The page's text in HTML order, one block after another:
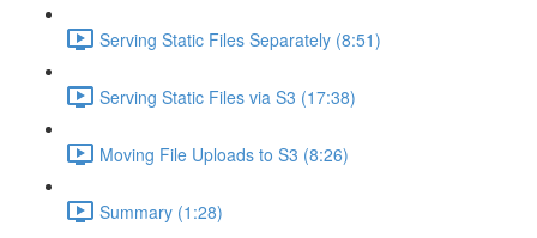
Serving Static Files Separately (8:51)
Serving Static Files via S3 (17:38)
Moving File Uploads to S3 (8:26)
Summary (1:28)